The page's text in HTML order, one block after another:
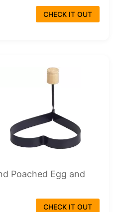
CHECK IT OUT
Poached Egg and
CHECK IT OUT